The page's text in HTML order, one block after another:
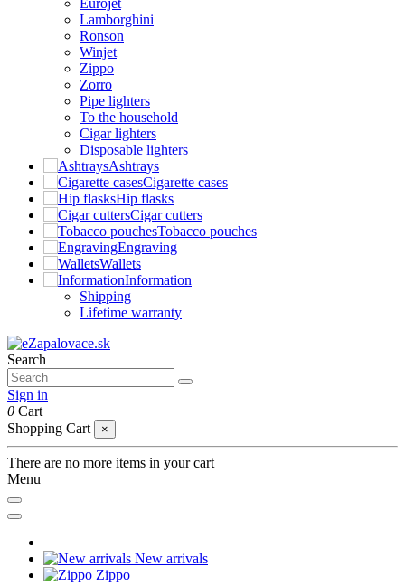
Eurojet
Lamborghini
Ronson
Winjet
Zippo
Zorro
Pipe lighters
To the household
Cigar lighters
Disposable lighters
Ashtrays
Cigarette cases
Hip flasks
Cigar cutters
Tobacco pouches
Engraving
Wallets
Information
Shipping
Lifetime warranty
Search
Sign in
0 Cart
Shopping Cart
×
There are no more items in your cart
Menu
New arrivals
Zippo